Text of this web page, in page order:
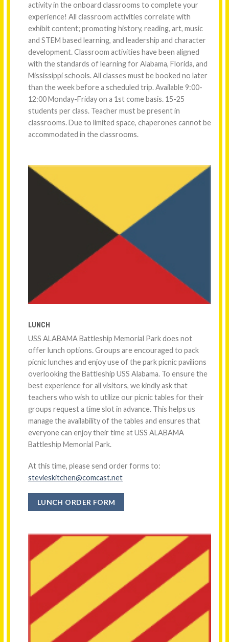
activity in the onboard classrooms to complete your
experience! All classroom activities correlate with
exhibit content; promoting history, reading, art, music
and STEM based learning, and leadership and character
development. Classroom activities have been aligned
with the standards of learning for Alabama, Florida, and
Mississippi schools. All classes must be booked no later
than the week before a scheduled trip. Available 9:00-
12:00 Monday-Friday on a 1st come basis. 15-25
students per class. Teacher must be present in
classrooms. Due to limited space, chaperones cannot be
accommodated in the classrooms.
LUNCH
USS ALABAMA Battleship Memorial Park does not
offer lunch options. Groups are encouraged to pack
picnic lunches and enjoy use of the park picnic pavilions
overlooking the Battleship USS Alabama. To ensure the
best experience for all visitors, we kindly ask that
teachers who wish to utilize our picnic tables for their
groups request a time slot in advance. This helps us
manage the availability of the tables and ensures that
everyone can enjoy their time at USS ALABAMA
Battleship Memorial Park.
At this time, please send order forms to:
stevieskitchen@comcast.net
LUNCH ORDER FORM